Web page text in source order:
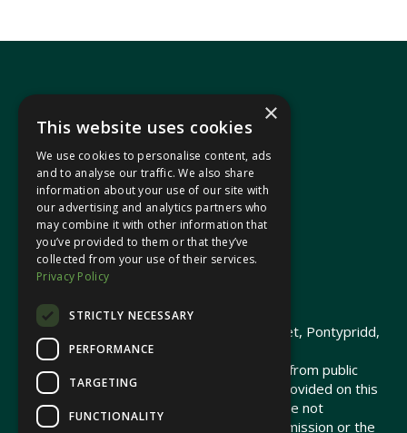
In your area
Pontypridd Cynon Merthyr
© 2026 Heledd Fychan MS ·
Promoted by Heledd Fychan, 2 High Street, Pontypridd,
CF37 1QJ.
The costs of this website have been met from public
funds by the Senedd Commission. Links provided on this
website may lead to external sites that are not
maintained or funded by the Senedd Commission or the
×
This website uses cookies
We use cookies to personalise content, ads
and to analyse our traffic. We also share
information about your use of our site with
our advertising and analytics partners who
may combine it with other information that
you’ve provided to them or that they’ve
collected from your use of their services.
Privacy Policy
STRICTLY NECESSARY
PERFORMANCE
TARGETING
FUNCTIONALITY